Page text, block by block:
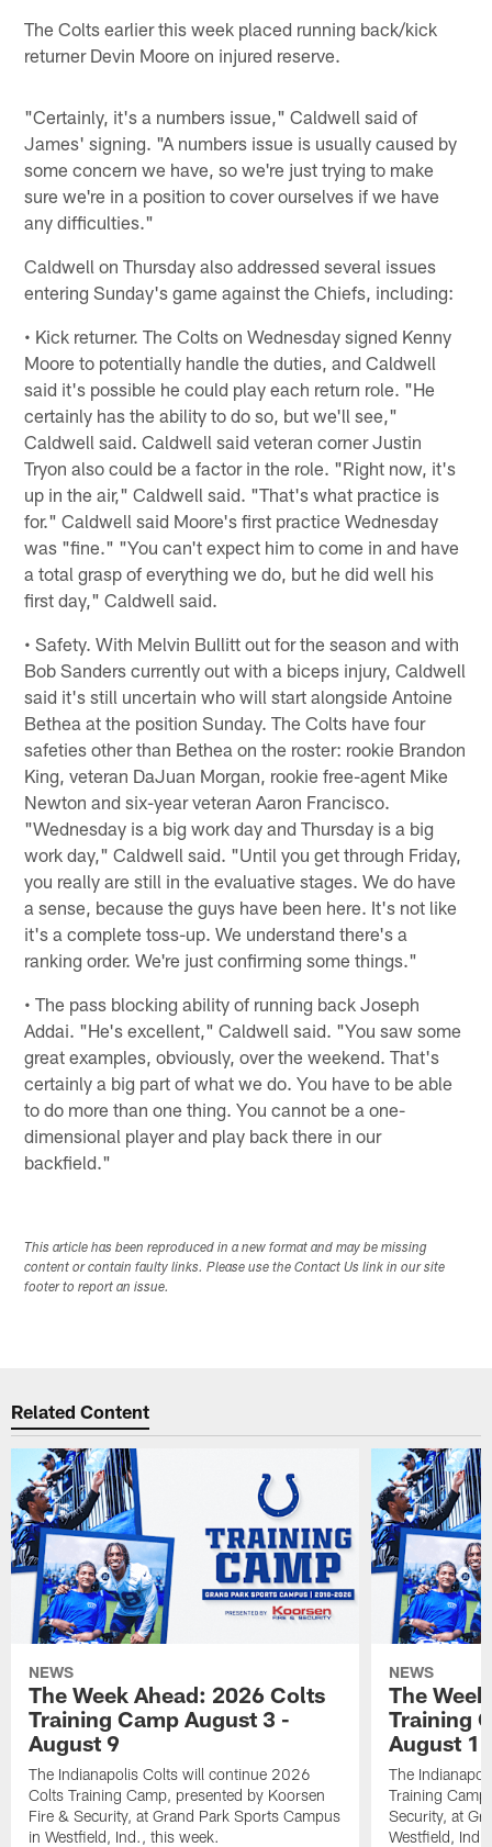
The Colts earlier this week placed running back/kick
returner Devin Moore on injured reserve.
"Certainly, it's a numbers issue," Caldwell said of
James' signing. "A numbers issue is usually caused by
some concern we have, so we're just trying to make
sure we're in a position to cover ourselves if we have
any difficulties."
Caldwell on Thursday also addressed several issues
entering Sunday's game against the Chiefs, including:
• Kick returner. The Colts on Wednesday signed Kenny
Moore to potentially handle the duties, and Caldwell
said it's possible he could play each return role. "He
certainly has the ability to do so, but we'll see,"
Caldwell said. Caldwell said veteran corner Justin
Tryon also could be a factor in the role. "Right now, it's
up in the air," Caldwell said. "That's what practice is
for." Caldwell said Moore's first practice Wednesday
was "fine." "You can't expect him to come in and have
a total grasp of everything we do, but he did well his
first day," Caldwell said.
• Safety. With Melvin Bullitt out for the season and with
Bob Sanders currently out with a biceps injury, Caldwell
said it's still uncertain who will start alongside Antoine
Bethea at the position Sunday. The Colts have four
safeties other than Bethea on the roster: rookie Brandon
King, veteran DaJuan Morgan, rookie free-agent Mike
Newton and six-year veteran Aaron Francisco.
"Wednesday is a big work day and Thursday is a big
work day," Caldwell said. "Until you get through Friday,
you really are still in the evaluative stages. We do have
a sense, because the guys have been here. It's not like
it's a complete toss-up. We understand there's a
ranking order. We're just confirming some things."
• The pass blocking ability of running back Joseph
Addai. "He's excellent," Caldwell said. "You saw some
great examples, obviously, over the weekend. That's
certainly a big part of what we do. You have to be able
to do more than one thing. You cannot be a one-
dimensional player and play back there in our
backfield."
This article has been reproduced in a new format and may be missing
content or contain faulty links. Please use the Contact Us link in our site
footer to report an issue.
Related Content
NEWS
The Week Ahead: 2026 Colts
Training Camp August 3 -
August 9
The Indianapolis Colts will continue 2026
Colts Training Camp, presented by Koorsen
Fire & Security, at Grand Park Sports Campus
in Westfield, Ind., this week.
NEWS
The
Training
August 1
The
Training
Security, at
Westfield,